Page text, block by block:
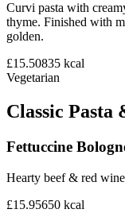
Curvi pasta with
thyme. Finished with
golden.
£15.50835 kcal
Vegetarian
Classic Pasta
Fettuccine
Hearty beef & red
£15.95650 kcal